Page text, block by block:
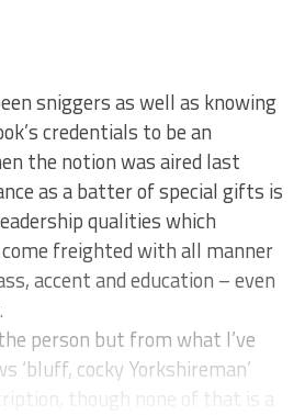
sniggers as well as knowing
credentials to be an
the notion was aired last
as a batter of special gifts is
qualities which
freighted with all manner
accent and education – even
person but from what I’ve
‘bluff, cocky Yorkshireman’
though none of that is a